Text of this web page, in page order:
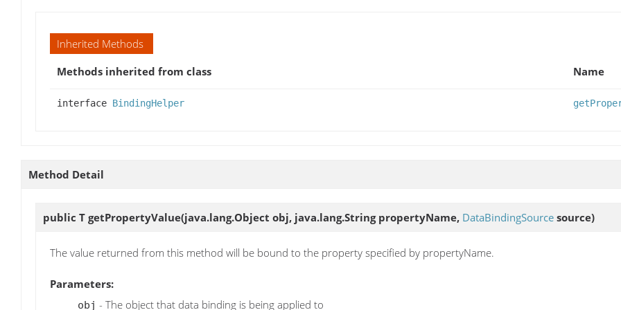
Inherited Methods
Methods inherited from class
Name
interface BindingHelper
Method Detail
public T getPropertyValue(java.lang.Object obj, java.lang.String propertyName, DataBindingSource source)
The value returned from this method will be bound to the property specified by propertyName.
Parameters:
obj - The object that data binding is being applied to